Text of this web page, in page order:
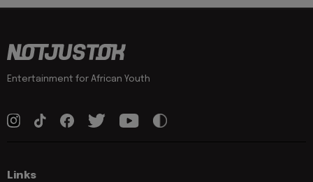
Entertainment for African Youth
Links